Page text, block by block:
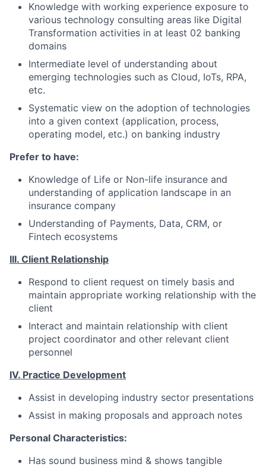
Knowledge with working experience exposure to
various technology consulting areas like Digital
Transformation activities in at least 02 banking
domains
Intermediate level of understanding about
emerging technologies such as Cloud, IoTs, RPA,
etc.
Systematic view on the adoption of technologies
into a given context (application, process,
operating model, etc.) on banking industry
Prefer to have:
Knowledge of Life or Non-life insurance and
understanding of application landscape in an
insurance company
Understanding of Payments, Data, CRM, or
Fintech ecosystems
III. Client Relationship
Respond to client request on timely basis and
maintain appropriate working relationship with the
client
Interact and maintain relationship with client
project coordinator and other relevant client
personnel
IV. Practice Development
Assist in developing industry sector presentations
Assist in making proposals and approach notes
Personal Characteristics:
Has sound business mind & shows tangible